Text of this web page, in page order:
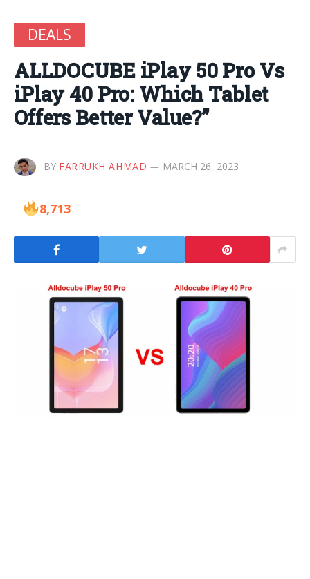
DEALS
ALLDOCUBE iPlay 50 Pro Vs
iPlay 40 Pro: Which Tablet
Offers Better Value?”
BY FARRUKH AHMAD MARCH 26, 2023
8,713